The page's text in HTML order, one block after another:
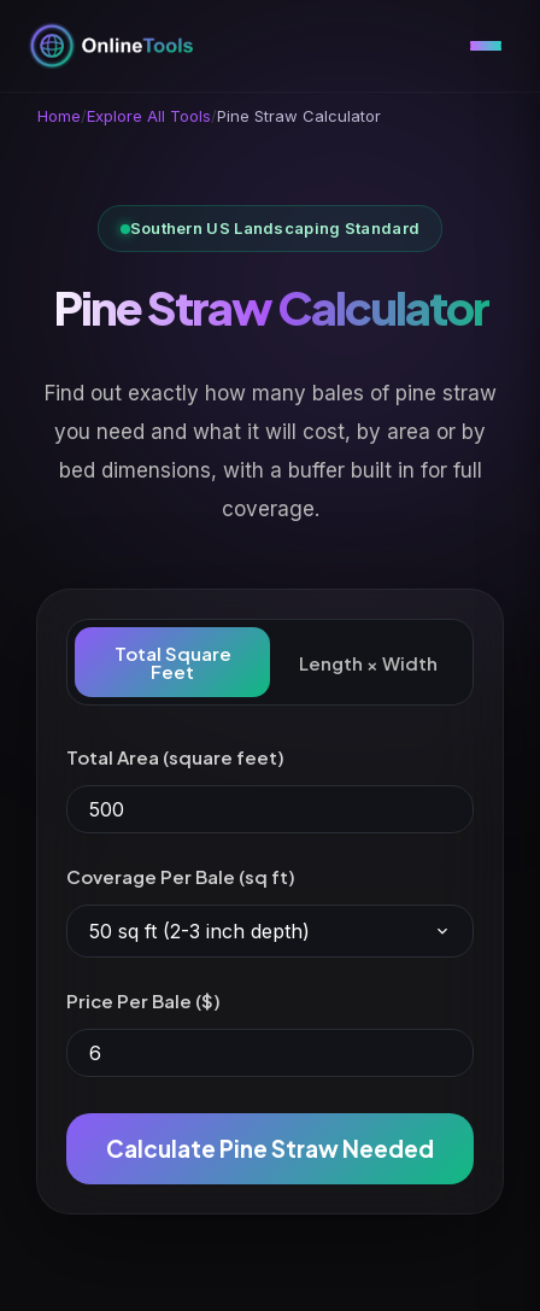
content
Home/Explore All Tools/Pine Straw Calculator
Southern US Landscaping Standard
Pine Straw Calculator
Find out exactly how many bales of pine straw
you need and what it will cost, by area or by
bed dimensions, with a buffer built in for full
coverage.
Total Square
Feet Length × Width
Total Area (square feet)
Coverage Per Bale (sq ft)
50 sq ft (2-3 inch depth)
Price Per Bale ($)
Calculate Pine Straw Needed